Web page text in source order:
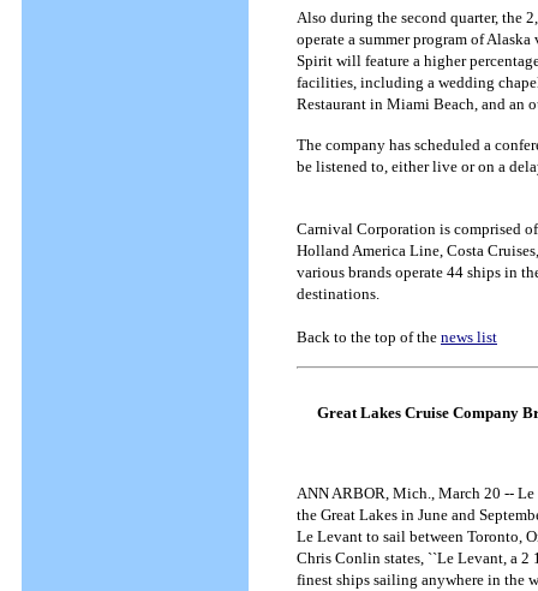
Also during the second quarter, the
operate a summer program of
Spirit will feature a higher
facilities, including a wedding
Restaurant in Miami Beach, and an
The company has scheduled a
be listened to, either live or on a
Carnival Corporation is comprised
Holland America Line, Costa
various brands operate 44 ships in
destinations.
Back to the top of the news list
Great Lakes Cruise Company
ANN ARBOR, Mich., March 20 --
the Great Lakes in June and
Le Levant to sail between Toronto,
Chris Conlin states, ``Le Levant, a
finest ships sailing anywhere in the